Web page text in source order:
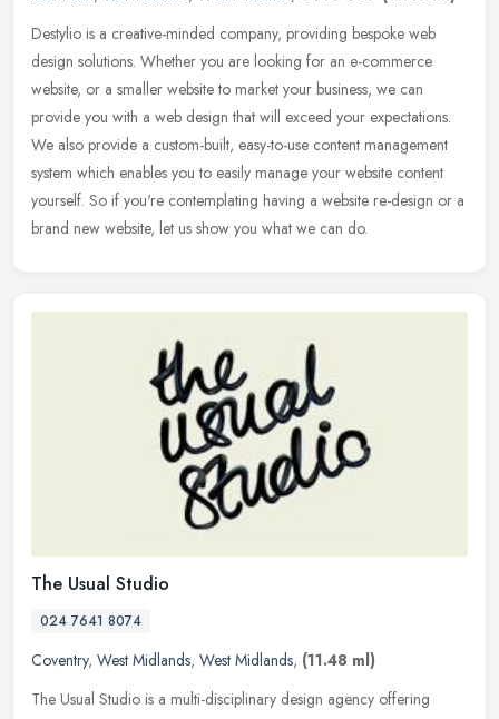
Destylio is a creative-minded company, providing bespoke web
design solutions. Whether you are looking for an e-commerce
website, or a smaller website to market your business, we can
provide you with a web design that will exceed your expectations.
We also provide a custom-built, easy-to-use content management
system which enables you to easily manage your website content
yourself. So if you're contemplating having a website re-design or a
brand new website, let us show you what we can do.
The Usual Studio
024 7641 8074
Coventry, West Midlands, West Midlands, (11.48 ml)
The Usual Studio is a multi-disciplinary design agency offering